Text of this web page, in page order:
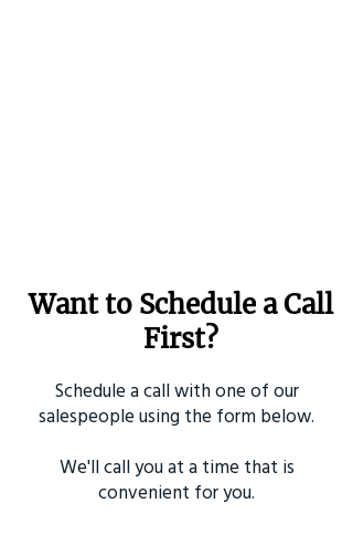
Want to Schedule a Call
First?
Schedule a call with one of our
salespeople using the form below.
We'll call you at a time that is
convenient for you.